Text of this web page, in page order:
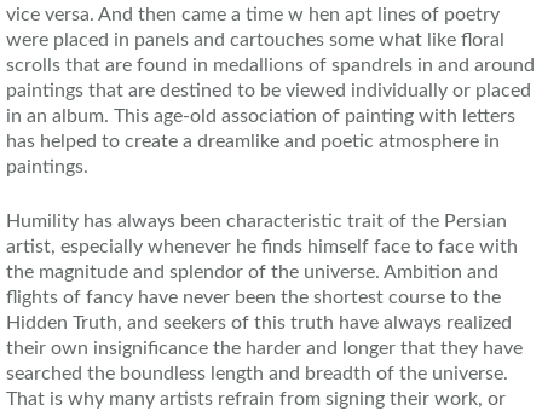
vice versa. And then came a time w hen apt lines of poetry
were placed in panels and cartouches some what like floral
scrolls that are found in medallions of spandrels in and around
paintings that are destined to be viewed individually or placed
in an album. This age-old association of painting with letters
has helped to create a dreamlike and poetic atmosphere in
paintings.
Humility has always been characteristic trait of the Persian
artist, especially whenever he finds himself face to face with
the magnitude and splendor of the universe. Ambition and
flights of fancy have never been the shortest course to the
Hidden Truth, and seekers of this truth have always realized
their own insignificance the harder and longer that they have
searched the boundless length and breadth of the universe.
That is why many artists refrain from signing their work, or